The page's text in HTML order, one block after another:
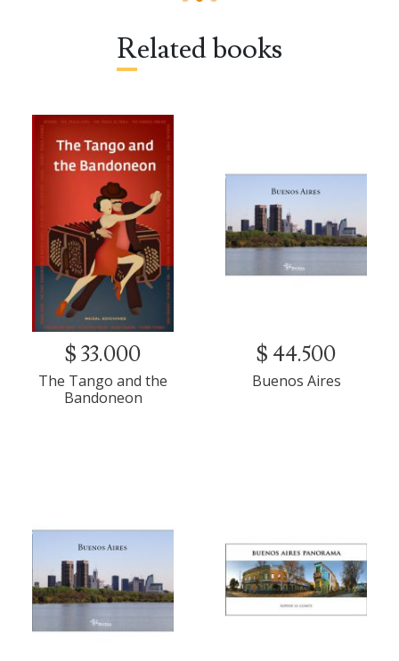
Related books
$ 33.000
The Tango and the
Bandoneon
$ 44.500
Buenos Aires